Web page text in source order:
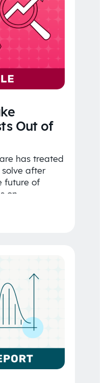
Out of
has treated
after
future of
on